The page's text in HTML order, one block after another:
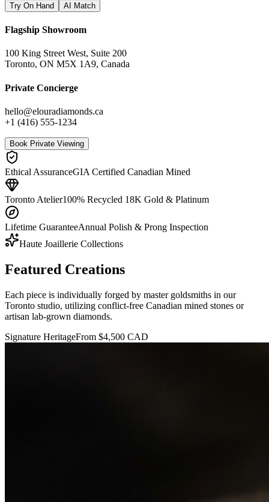
Try On Hand AI Match
Flagship Showroom
100 King Street West, Suite 200
Toronto, ON M5X 1A9, Canada
Private Concierge
hello@elouradiamonds.ca
+1 (416) 555-1234
Book Private Viewing
Ethical AssuranceGIA Certified Canadian Mined
Toronto Atelier100% Recycled 18K Gold & Platinum
Lifetime GuaranteeAnnual Polish & Prong Inspection
Haute Joaillerie Collections
Featured Creations
Each piece is individually forged by master goldsmiths in our
Toronto studio, utilizing conflict-free Canadian mined stones or
artisan lab-grown diamonds.
Signature HeritageFrom $4,500 CAD